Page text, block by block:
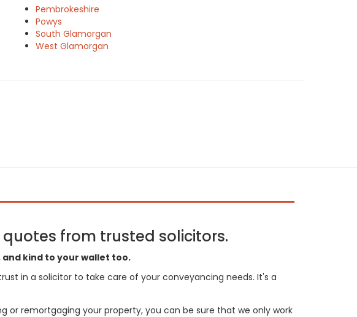
Pembrokeshire
Powys
South Glamorgan
West Glamorgan
from trusted solicitors.
kind to your wallet too.
in a solicitor to take care of your conveyancing needs. It's a
or remortgaging your property, you can be sure that we only work